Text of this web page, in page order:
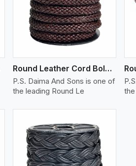
Round Leather Cord Bolo 14 Ply 1 Cord
P.S. Daima And Sons is one of
the leading Round Le
View More